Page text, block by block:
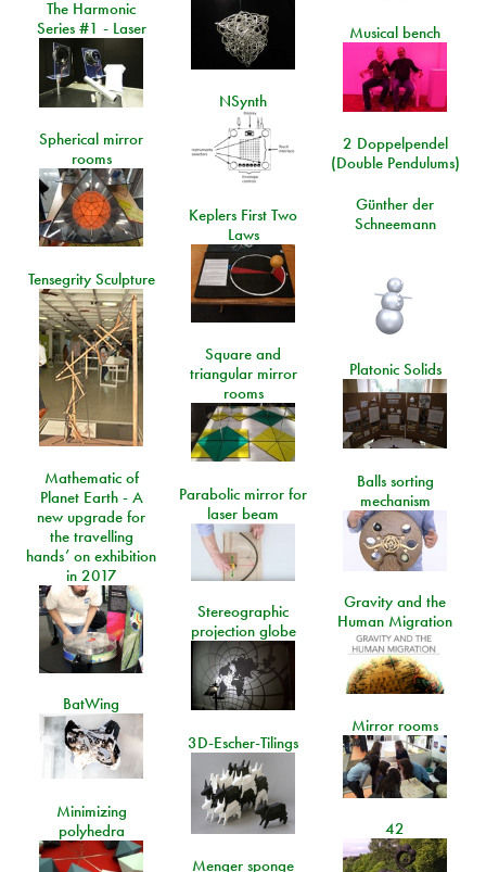
The Harmonic
Series #1 - Laser
Musical bench
NSynth
Spherical mirror
rooms
2 Doppelpendel
(Double Pendulums)
Günther der
Schneemann
Keplers First Two
Laws
Tensegrity Sculpture
Square and
triangular mirror
rooms
Platonic Solids
Mathematic of
Planet Earth - A
new upgrade for
the travelling
hands’ on exhibition
in 2017
Balls sorting
mechanism
Parabolic mirror for
laser beam
Gravity and the
Human Migration
Stereographic
projection globe
BatWing
Mirror rooms
3D-Escher-Tilings
Minimizing
polyhedra
42
Menger sponge